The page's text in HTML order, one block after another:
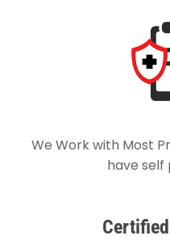
We Work with Most
have self